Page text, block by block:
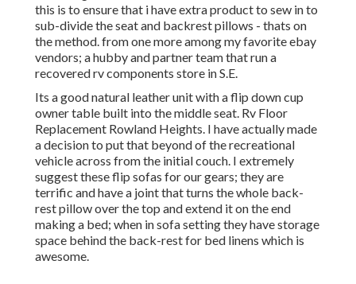
this is to ensure that i have extra product to sew in to
sub-divide the seat and backrest pillows - thats on
the method. from one more among my favorite ebay
vendors; a hubby and partner team that run a
recovered rv components store in S.E.
Its a good natural leather unit with a flip down cup
owner table built into the middle seat. Rv Floor
Replacement Rowland Heights. I have actually made
a decision to put that beyond of the recreational
vehicle across from the initial couch. I extremely
suggest these flip sofas for our gears; they are
terrific and have a joint that turns the whole back-
rest pillow over the top and extend it on the end
making a bed; when in sofa setting they have storage
space behind the back-rest for bed linens which is
awesome.